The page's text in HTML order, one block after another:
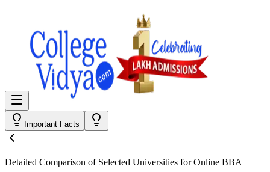
Important Facts
Detailed Comparison of Selected Universities forOnline BBA